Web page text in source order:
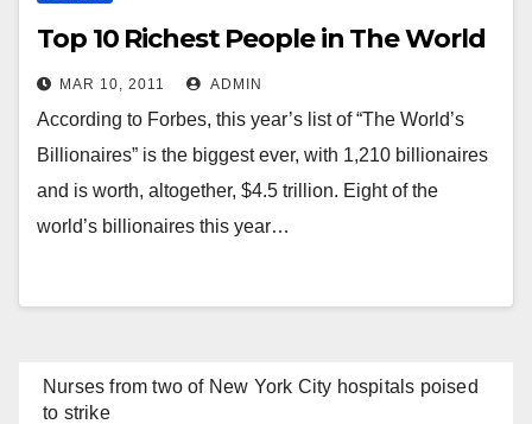
Top 10 Richest People in The World
MAR 10, 2011 ADMIN
According to Forbes, this year’s list of “The World’s
Billionaires” is the biggest ever, with 1,210 billionaires
and is worth, altogether, $4.5 trillion. Eight of the
world’s billionaires this year…
Nurses from two of New York City hospitals poised
to strike